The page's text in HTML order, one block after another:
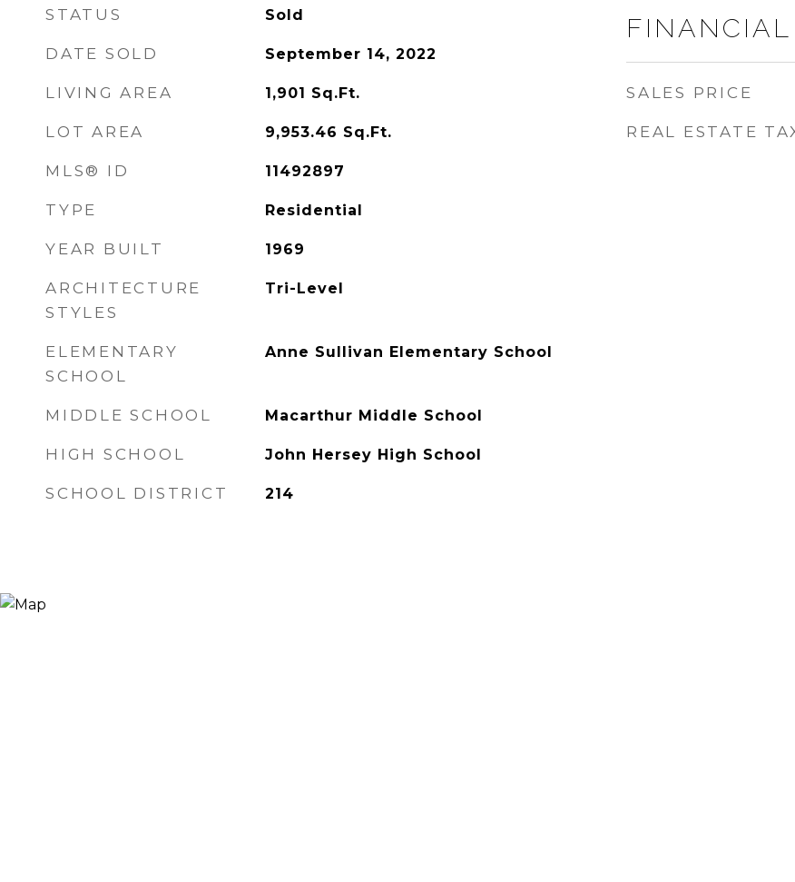
STATUS Sold
DATE SOLD September 14, 2022
LIVING AREA 1,901 Sq.Ft.
LOT AREA 9,953.46 Sq.Ft.
MLS® ID 11492897
TYPE Residential
YEAR BUILT 1969
ARCHITECTURE
STYLES
Tri-Level
ELEMENTARY
SCHOOL
Anne Sullivan Elementary School
MIDDLE SCHOOL Macarthur Middle School
HIGH SCHOOL John Hersey High School
SCHOOL DISTRICT 214
FINANCIAL
SALES PRICE
REAL ESTATE